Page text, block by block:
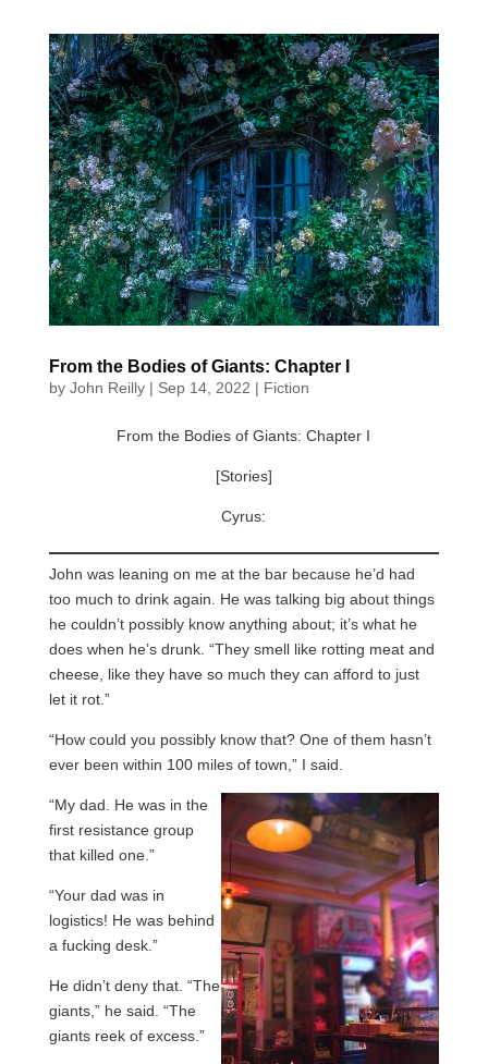
From the Bodies of Giants: Chapter I
by John Reilly| Sep 14, 2022 | Fiction
From the Bodies of Giants: Chapter I
[Stories]
Cyrus:
John was leaning on me at the bar because he’d had
too much to drink again. He was talking big about things
he couldn’t possibly know anything about; it’s what he
does when he’s drunk. “They smell like rotting meat and
cheese, like they have so much they can afford to just
let it rot.”
“How could you possibly know that? One of them hasn’t
ever been within 100 miles of town,” I said.
“My dad. He was in the
first resistance group
that killed one.”
“Your dad was in
logistics! He was behind
a fucking desk.”
He didn’t deny that. “The
giants,” he said. “The
giants reek of excess.”